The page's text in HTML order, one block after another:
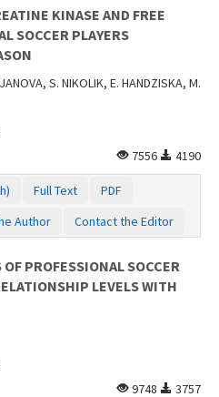
KINASE AND FREE
SOCCER PLAYERS
S. NIKOLIK, E. HANDZISKA, M.
7556
4190
Full Text
PDF
Author Contact the Editor
PROFESSIONAL SOCCER
LEVELS WITH
9748
3757